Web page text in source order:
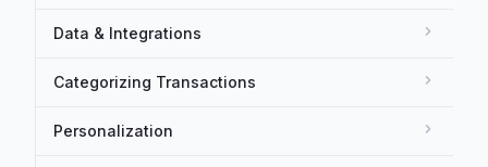
Data & Integrations
Categorizing Transactions
Personalization